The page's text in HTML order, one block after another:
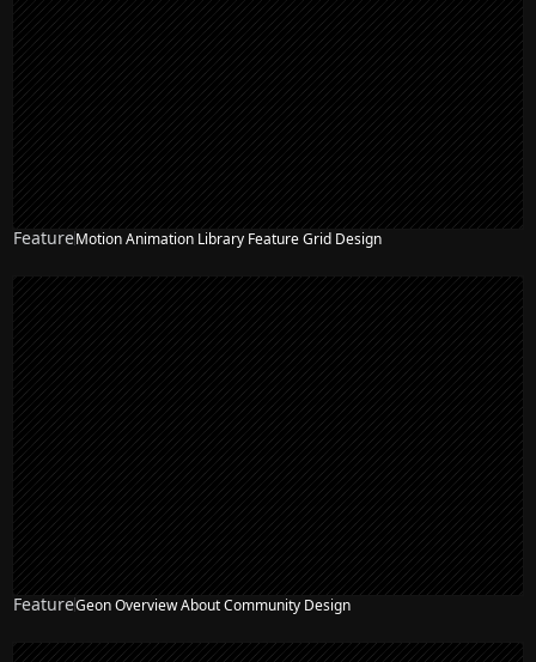
FeatureMotion Animation Library Feature Grid Design
FeatureGeon Overview About Community Design